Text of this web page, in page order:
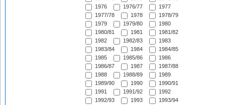
1976
1976/77
1977
1977/78
1978
1978/79
1979
1979/80
1980
1980/81
1981
1981/82
1982
1982/83
1983
1983/84
1984
1984/85
1985
1985/86
1986
1986/87
1987
1987/88
1988
1988/89
1989
1989/90
1990
1990/91
1991
1991/92
1992
1992/93
1993
1993/94